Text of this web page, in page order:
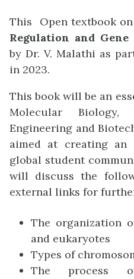
This Open textbook on
Regulation and Gene
by Dr. V. Malathi as
in 2023.
This book will be an
Molecular
Engineering and
aimed at creating an
global student
will discuss the
external links for
The organization
and eukaryotes
Types of
The process